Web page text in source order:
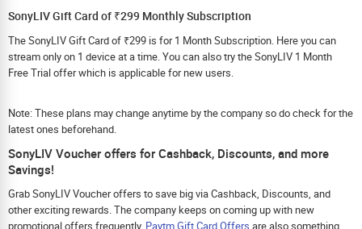
SonyLIV Gift Card of ₹299 Monthly Subscription
The SonyLIV Gift Card of ₹299 is for 1 Month Subscription. Here you can
stream only on 1 device at a time. You can also try the SonyLIV 1 Month
Free Trial offer which is applicable for new users.
Note: These plans may change anytime by the company so do check for the
latest ones beforehand.
SonyLIV Voucher offers for Cashback, Discounts, and more
Savings!
Grab SonyLIV Voucher offers to save big via Cashback, Discounts, and
other exciting rewards. The company keeps on coming up with new
promotional offers frequently. Paytm Gift Card Offers are also something